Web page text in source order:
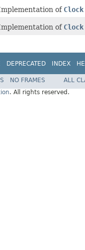
of Clock
of Clock
DEPRECATED INDEX
NO FRAMES
ALL
. All rights reserved.